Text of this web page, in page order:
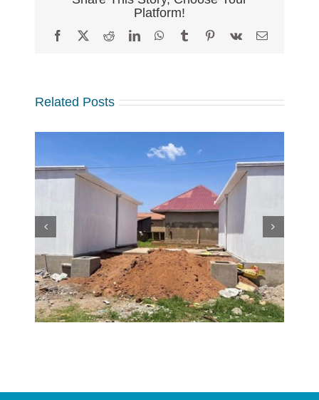
Platform!
Facebook
X RedditLinkedInWhatsApp
TumblrPinterest
Vk Email
Related Posts
Making a Global Impact